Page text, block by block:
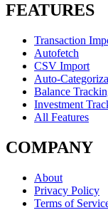
FEATURES
Transaction
Autofetch
CSV Import
Auto-
Balance
Investment
All Features
COMPANY
About
Privacy Policy
Terms of